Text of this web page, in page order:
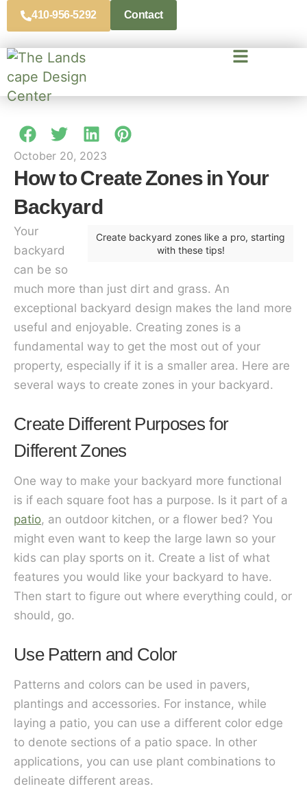
410-956-5292 Contact
October 20, 2023
How to Create Zones in Your
Backyard
Create backyard zones like a pro, starting
with these tips!
Your
backyard
can be so
much more than just dirt and grass. An
exceptional backyard design makes the land more
useful and enjoyable. Creating zones is a
fundamental way to get the most out of your
property, especially if it is a smaller area. Here are
several ways to create zones in your backyard.
Create Different Purposes for
Different Zones
One way to make your backyard more functional
is if each square foot has a purpose. Is it part of a
patio, an outdoor kitchen, or a flower bed? You
might even want to keep the large lawn so your
kids can play sports on it. Create a list of what
features you would like your backyard to have.
Then start to figure out where everything could, or
should, go.
Use Pattern and Color
Patterns and colors can be used in pavers,
plantings and accessories. For instance, while
laying a patio, you can use a different color edge
to denote sections of a patio space. In other
applications, you can use plant combinations to
delineate different areas.